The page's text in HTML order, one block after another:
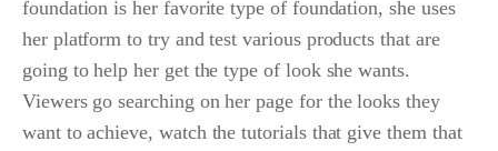
foundation is her favorite type of foundation, she uses
her platform to try and test various products that are
going to help her get the type of look she wants.
Viewers go searching on her page for the looks they
want to achieve, watch the tutorials that give them that